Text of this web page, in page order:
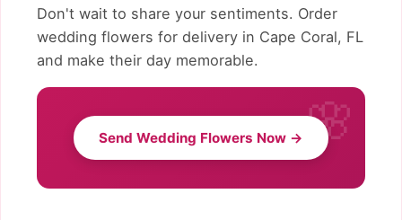
Don't wait to share your sentiments. Order
wedding flowers for delivery in Cape Coral, FL
and make their day memorable.
Send Wedding Flowers Now →